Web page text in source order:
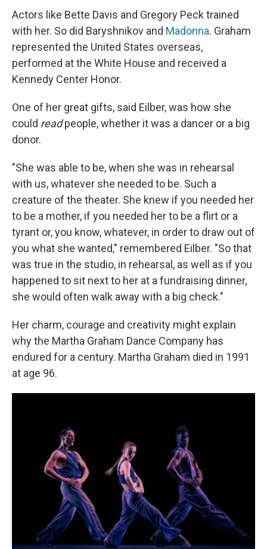
Actors like Bette Davis and Gregory Peck trained
with her. So did Baryshnikov and Madonna. Graham
represented the United States overseas,
performed at the White House and received a
Kennedy Center Honor.
One of her great gifts, said Eilber, was how she
could readpeople, whether it was a dancer or a big
donor.
"She was able to be, when she was in rehearsal
with us, whatever she needed to be. Such a
creature of the theater. She knew if you needed her
to be a mother, if you needed her to be a flirt or a
tyrant or, you know, whatever, in order to draw out of
you what she wanted," remembered Eilber. "So that
was true in the studio, in rehearsal, as well as if you
happened to sit next to her at a fundraising dinner,
she would often walk away with a big check."
Her charm, courage and creativity might explain
why the Martha Graham Dance Company has
endured for a century. Martha Graham died in 1991
at age 96.